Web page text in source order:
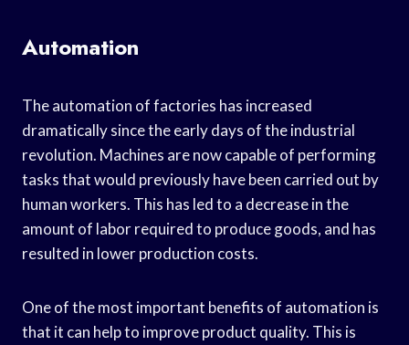
Automation
The automation of factories has increased
dramatically since the early days of the industrial
revolution. Machines are now capable of performing
tasks that would previously have been carried out by
human workers. This has led to a decrease in the
amount of labor required to produce goods, and has
resulted in lower production costs.
One of the most important benefits of automation is
that it can help to improve product quality. This is